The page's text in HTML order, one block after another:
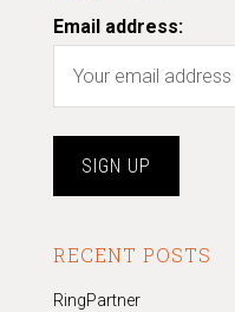
Email address:
RECENT POSTS
RingPartner